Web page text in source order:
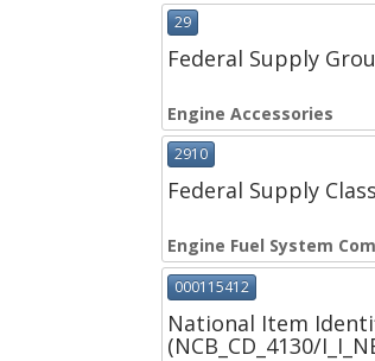
29
Federal Supply
Engine Accessories
2910
Federal Supply Class
Engine Fuel System
000115412
National Item
(NCB_CD_4130/